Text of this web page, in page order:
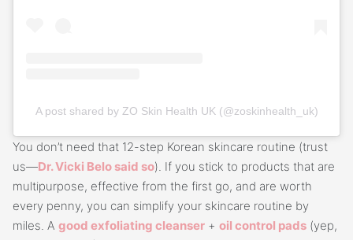
A post shared by ZO Skin Health UK (@zoskinhealth_uk)
You don’t need that 12-step Korean skincare routine (trust
us—Dr. Vicki Belo said so). If you stick to products that are
multipurpose, effective from the first go, and are worth
every penny, you can simplify your skincare routine by
miles. A good exfoliating cleanser + oil control pads (yep,